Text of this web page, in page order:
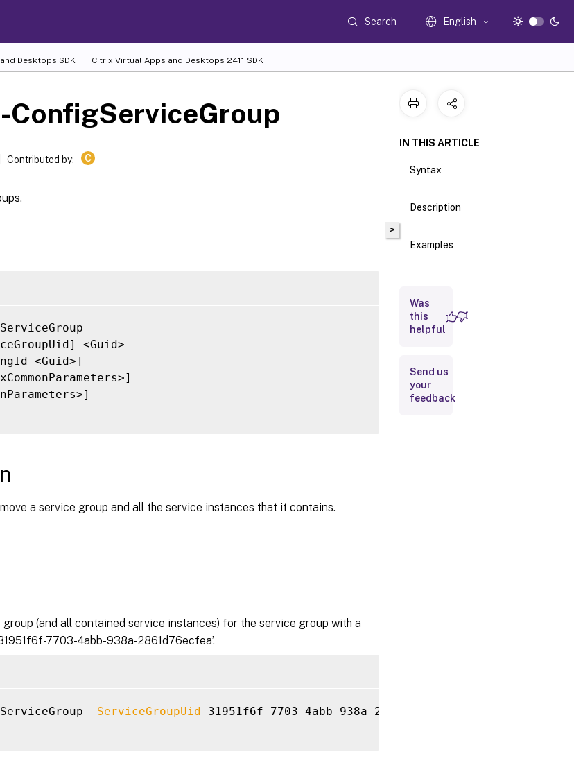
Search English
Desktops SDK Citrix Virtual Apps and Desktops 2411 SDK
ConfigServiceGroup
Contributed by: C
<Guid>
<Guid>]
a service group and all the service instances that it contains.
group (and all contained service instances) for the service group with a
7703-4abb-938a-2861d76ecfea’.
-ServiceGroupUid 31951f6f-7703-4abb-938a-2861d76ecfea
>
IN THIS ARTICLE
Syntax
Description
Examples
Inputs
Notes
Was
this
helpful
Send us
your
feedback